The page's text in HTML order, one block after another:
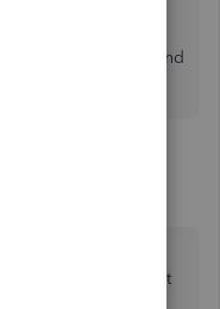
a 1099 to at the end
also.
had no idea what it